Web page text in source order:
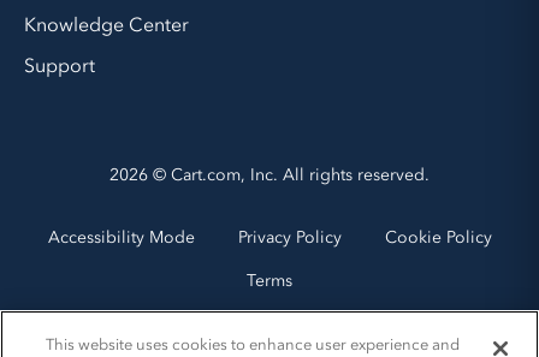
Knowledge Center
Support
2026 © Cart.com, Inc. All rights reserved.
Accessibility Mode Privacy Policy
Cookie Policy
Terms
This website uses cookies to enhance user experience and